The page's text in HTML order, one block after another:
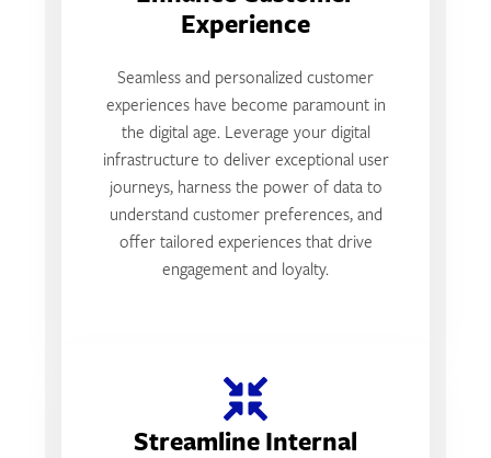
Experience
Seamless and personalized customer
experiences have become paramount in
the digital age. Leverage your digital
infrastructure to deliver exceptional user
journeys, harness the power of data to
understand customer preferences, and
offer tailored experiences that drive
engagement and loyalty.
Streamline Internal